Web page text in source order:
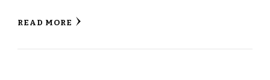
READ MORE